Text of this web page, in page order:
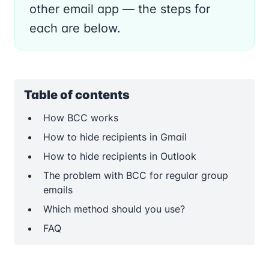
other email app — the steps for
each are below.
Table of contents
How BCC works
How to hide recipients in Gmail
How to hide recipients in Outlook
The problem with BCC for regular group
emails
Which method should you use?
FAQ